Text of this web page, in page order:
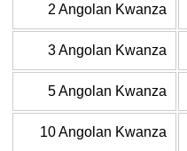
2 Angolan Kwanza
3 Angolan Kwanza
5 Angolan Kwanza
10 Angolan Kwanza